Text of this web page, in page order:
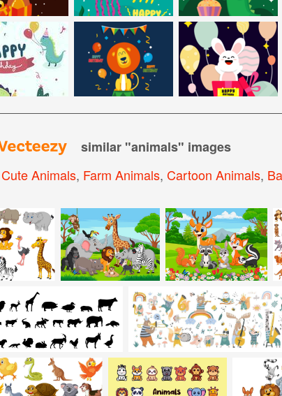
similar "animals" images
Cute Animals, Farm Animals, Cartoon Animals,